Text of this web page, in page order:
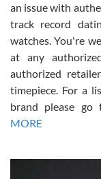
Russ D
7/30/2026
Amazing selection,
David R. was fantastic
This was my first
an issue with
track record
watches. You're
at any
authorized
timepiece. For a
brand please go
MORE